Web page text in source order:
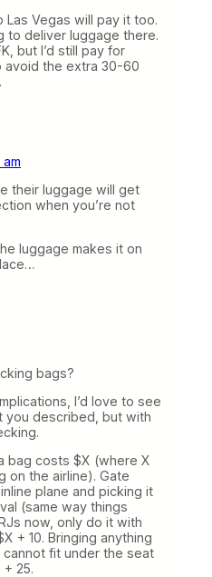
Vegas will pay it too.
to deliver luggage there.
but I’d still pay for
avoid the extra 30-60
their luggage will get
when you’re not
luggage makes it on
bags?
I’d love to see
you described, but with
bag costs $X (where X
on the airline). Gate
plane and picking it
(same way things
now, only do it with
+ 10. Bringing anything
fit under the seat
25.